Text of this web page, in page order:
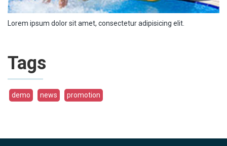
Lorem ipsum dolor sit amet, consectetur adipisicing elit.
Tags
demo news promotion